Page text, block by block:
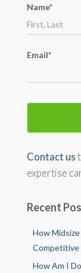
r
:
Name*
Email*
Contact us
expertise
Recent
How
Competitive
How Am I